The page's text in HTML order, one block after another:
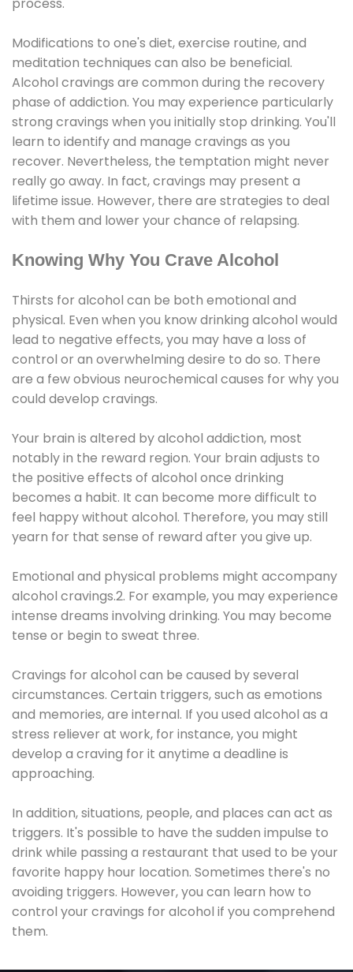
Modifications to one's diet, exercise routine, and
meditation techniques can also be beneficial.
Alcohol cravings are common during the recovery
phase of addiction. You may experience particularly
strong cravings when you initially stop drinking. You'll
learn to identify and manage cravings as you
recover. Nevertheless, the temptation might never
really go away. In fact, cravings may present a
lifetime issue. However, there are strategies to deal
with them and lower your chance of relapsing.
Knowing Why You Crave Alcohol
Thirsts for alcohol can be both emotional and
physical. Even when you know drinking alcohol would
lead to negative effects, you may have a loss of
control or an overwhelming desire to do so. There
are a few obvious neurochemical causes for why you
could develop cravings.
Your brain is altered by alcohol addiction, most
notably in the reward region. Your brain adjusts to
the positive effects of alcohol once drinking
becomes a habit. It can become more difficult to
feel happy without alcohol. Therefore, you may still
yearn for that sense of reward after you give up.
Emotional and physical problems might accompany
alcohol cravings.2. For example, you may experience
intense dreams involving drinking. You may become
tense or begin to sweat three.
Cravings for alcohol can be caused by several
circumstances. Certain triggers, such as emotions
and memories, are internal. If you used alcohol as a
stress reliever at work, for instance, you might
develop a craving for it anytime a deadline is
approaching.
In addition, situations, people, and places can act as
triggers. It's possible to have the sudden impulse to
drink while passing a restaurant that used to be your
favorite happy hour location. Sometimes there's no
avoiding triggers. However, you can learn how to
control your cravings for alcohol if you comprehend
them.